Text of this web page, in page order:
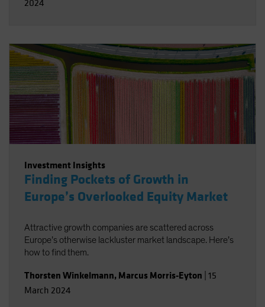
2024
Investment Insights
Finding Pockets of Growth in
Europe’s Overlooked Equity Market
Attractive growth companies are scattered across
Europe’s otherwise lackluster market landscape. Here’s
how to find them.
Thorsten Winkelmann, Marcus Morris-Eyton 15
March 2024